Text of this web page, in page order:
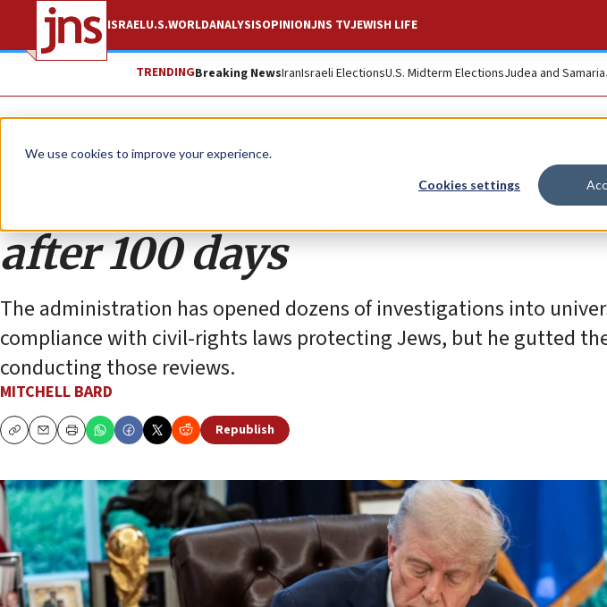
We use cookies to improve your experience.
Cookies settings
ISRAELU.S.WORLDANALYSISOPINIONJNS TVJEWISH LIFE
TRENDINGBreaking NewsIranIsraeli ElectionsU.S. Midterm ElectionsJudea and Samaria
Opinion Column
Trump’s schizophrenic
after 100 days
The administration has opened dozens of investigations into
compliance with civil-rights laws protecting Jews, but he gutted
conducting those reviews.
MITCHELL BARD
CopyEmailPrint
Republish